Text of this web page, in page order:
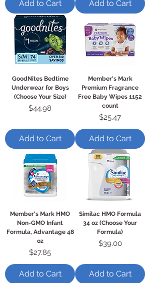
Add to Cart Add to Cart
GoodNites Bedtime
Underwear for Boys
(Choose Your Size)
Price
$44.98
Add to Cart
Member's Mark
Premium Fragrance
Free Baby Wipes 1152
count
Price
$25.47
Add to Cart
Member's Mark HMO
Non-GMO Infant
Formula, Advantage 48
oz
Price
$27.85
Add to Cart
Similac HMO Formula
34 oz (Choose Your
Formula)
Price
$39.00
Add to Cart